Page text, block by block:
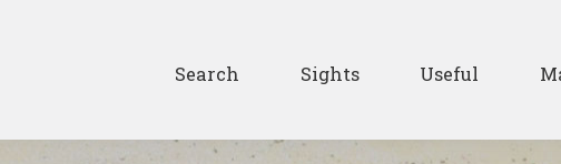
Secondary
Search Sights Useful